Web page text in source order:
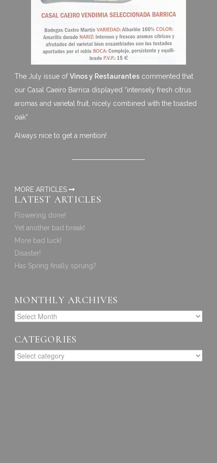
The July issue ofVinos y Restaurantes commented that
our Casal Caeiro Barrica displayed “intensely fresh citrus
aromas and varietal fruit, nicely combined with the toasted
oak”
Always nice to get a mention!
MORE ARTICLES
LATEST ARTICLES
Flowering done!
Yet another bad break!
More bad luck!
Disaster!
Has Spring finally sprung?
MONTHLY ARCHIVES
CATEGORIES